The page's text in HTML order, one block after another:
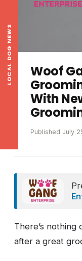
LOCAL DOG NEWS
Woof
With
Published July
There’s
after a great